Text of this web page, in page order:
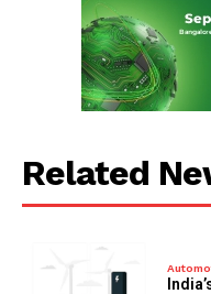
Related